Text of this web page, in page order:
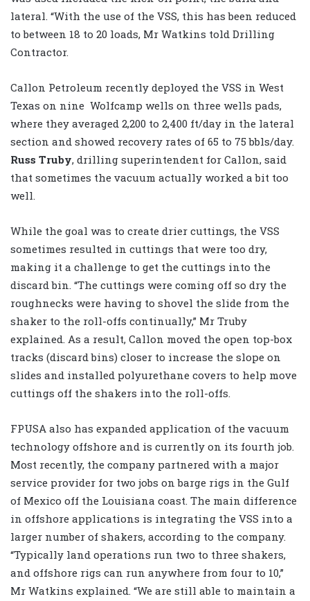
lateral. “With the use of the VSS, this has been reduced
to between 18 to 20 loads, Mr Watkins told Drilling
Contractor.
Callon Petroleum recently deployed the VSS in West
Texas on nine Wolfcamp wells on three wells pads,
where they averaged 2,200 to 2,400 ft/day in the lateral
section and showed recovery rates of 65 to 75 bbls/day.
Russ Truby, drilling superintendent for Callon, said
that sometimes the vacuum actually worked a bit too
well.
While the goal was to create drier cuttings, the VSS
sometimes resulted in cuttings that were too dry,
making it a challenge to get the cuttings into the
discard bin. “The cuttings were coming off so dry the
roughnecks were having to shovel the slide from the
shaker to the roll-offs continually,” Mr Truby
explained. As a result, Callon moved the open top-box
tracks (discard bins) closer to increase the slope on
slides and installed polyurethane covers to help move
cuttings off the shakers into the roll-offs.
FPUSA also has expanded application of the vacuum
technology offshore and is currently on its fourth job.
Most recently, the company partnered with a major
service provider for two jobs on barge rigs in the Gulf
of Mexico off the Louisiana coast. The main difference
in offshore applications is integrating the VSS into a
larger number of shakers, according to the company.
“Typically land operations run two to three shakers,
and offshore rigs can run anywhere from four to 10,”
Mr Watkins explained. “We are still able to maintain a